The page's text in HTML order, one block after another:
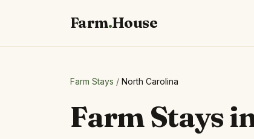
Farm.House
Farm Stays / North Carolina
Farm Stays